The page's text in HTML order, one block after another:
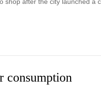
consumption